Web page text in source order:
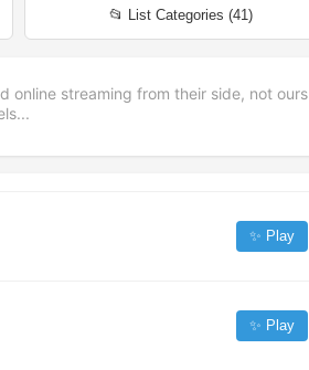
📂 List Categories (41)
online streaming from their side, not ours
✨ Play
✨ Play